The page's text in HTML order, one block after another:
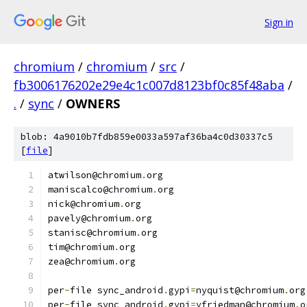
Sign in
chromium / chromium / src /
fb3006176202e29e4c1c007d8123bf0c85f48aba /
. / sync / OWNERS
blob: 4a9010b7fdb859e0033a597af36ba4c0d30337c5
[file]
atwilson@chromium.org
maniscalco@chromium.org
nick@chromium.org
pavely@chromium.org
stanisc@chromium.org
tim@chromium.org
zea@chromium.org
per-file sync_android .gypi =nyquist@chromium.org
per-file sync_android .gypi =yfriedman@chromium.